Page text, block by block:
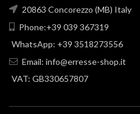
20863 Concorezzo (MB) Italy
Phone:+39 039 367319
WhatsApp: +39 3518273556
Email: info@erresse-shop.it
VAT: GB330657807